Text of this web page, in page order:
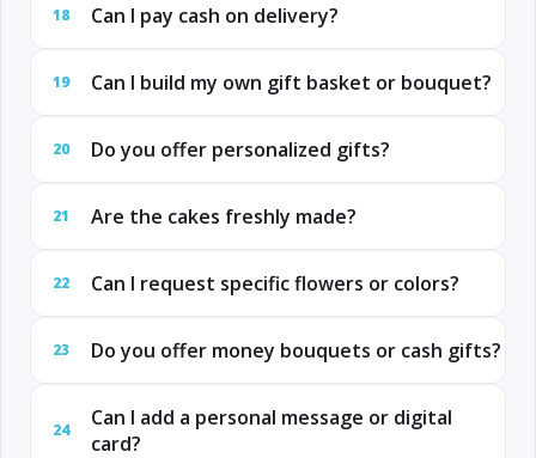
18 Can I pay cash on delivery?
19 Can I build my own gift basket or bouquet?
20 Do you offer personalized gifts?
21 Are the cakes freshly made?
22 Can I request specific flowers or colors?
23 Do you offer money bouquets or cash gifts?
24
Can I add a personal message or digital
card?